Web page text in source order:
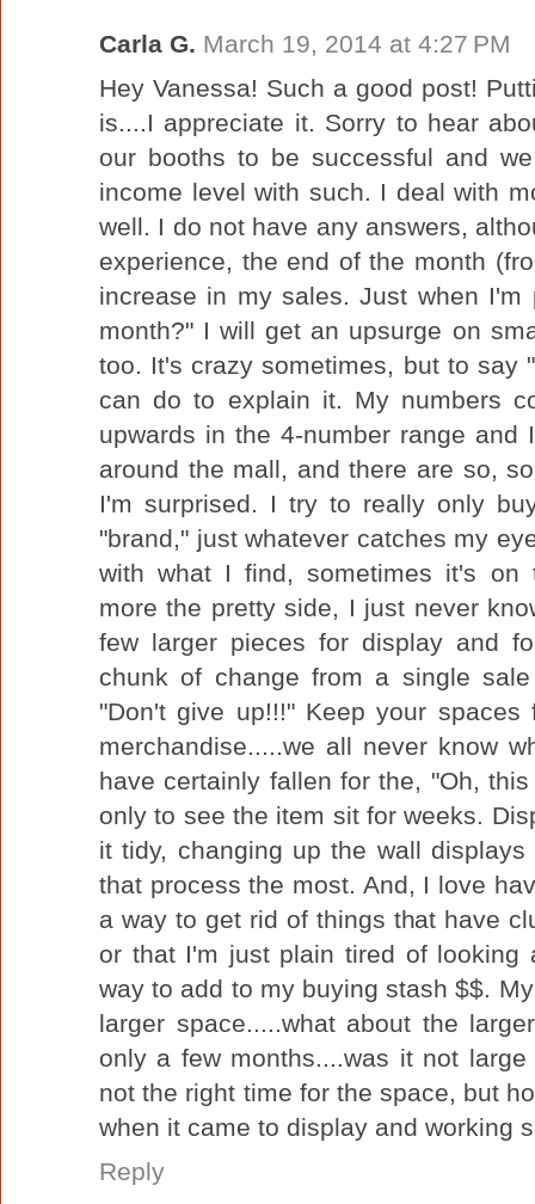
Carla G. March 19, 2014 at 4:27 PM
Hey Vanessa! Such a good post!
is....I appreciate it. Sorry to hear
our booths to be successful and
income level with such. I deal with
well. I do not have any answers,
experience, the end of the month
increase in my sales. Just when I'm
month?" I will get an upsurge on
too. It's crazy sometimes, but to say
can do to explain it. My numbers
upwards in the 4-number range
around the mall, and there are so,
I'm surprised. I try to really only
"brand," just whatever catches my
with what I find, sometimes it's on
more the pretty side, I just never
few larger pieces for display and
chunk of change from a single
"Don't give up!!!" Keep your
merchandise.....we all never know
have certainly fallen for the, "Oh,
only to see the item sit for weeks.
it tidy, changing up the wall
that process the most. And, I love
a way to get rid of things that have
or that I'm just plain tired of
way to add to my buying stash $$.
larger space.....what about the
only a few months....was it not
not the right time for the space, but
when it came to display and working
Reply